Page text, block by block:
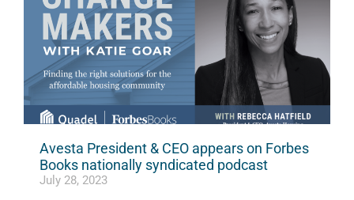
Avesta President & CEO appears on Forbes
Books nationally syndicated podcast
July 28, 2023